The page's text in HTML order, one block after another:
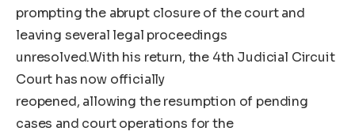
prompting the abrupt closure of the court and
leaving several legal proceedings
unresolved.With his return, the 4th Judicial Circuit
Court has now officially
reopened, allowing the resumption of pending
cases and court operations for the